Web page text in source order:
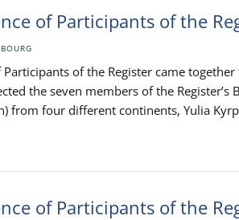
of Participants of the
Participants of the Register came
the seven members of the Register’s
from four different continents, Yulia
of Participants of the